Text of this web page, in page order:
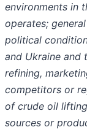
environments in
operates;
political
and Ukraine and
refining,
competitors or
of crude oil
sources or